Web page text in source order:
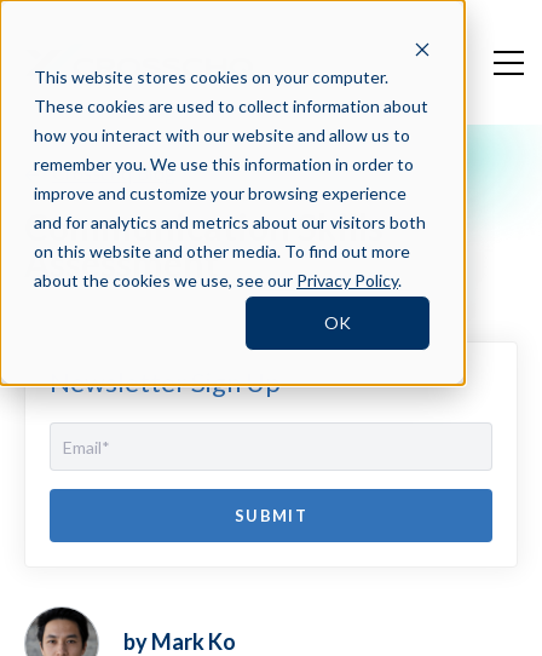
This website stores cookies on your computer.
These cookies are used to collect information about
how you interact with our website and allow us to
remember you. We use this information in order to
improve and customize your browsing experience
and for analytics and metrics about our visitors both
on this website and other media. To find out more
about the cookies we use, see our Privacy Policy.
OK
Crosschq Blog
Communication Skills
Assessment
Newsletter Sign Up
by Mark Ko